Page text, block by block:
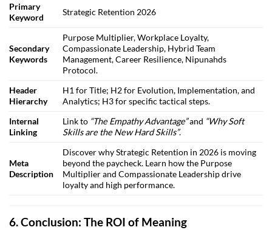
Primary
Keyword
Strategic Retention 2026
Secondary
Keywords
Purpose Multiplier, Workplace Loyalty,
Compassionate Leadership, Hybrid Team
Management, Career Resilience, Nipunahds
Protocol.
Header
Hierarchy
H1 for Title; H2 for Evolution, Implementation, and
Analytics; H3 for specific tactical steps.
Internal
Linking
Link to “The Empathy Advantage”and “Why Soft
Skills are the New Hard Skills”.
Meta
Description
Discover why Strategic Retention in 2026 is moving
beyond the paycheck. Learn how the Purpose
Multiplier and Compassionate Leadership drive
loyalty and high performance.
6. Conclusion: The ROI of Meaning